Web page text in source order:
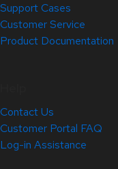
Support Cases
Customer Service
Product Documentation
Contact Us
Customer Portal FAQ
Log-in Assistance